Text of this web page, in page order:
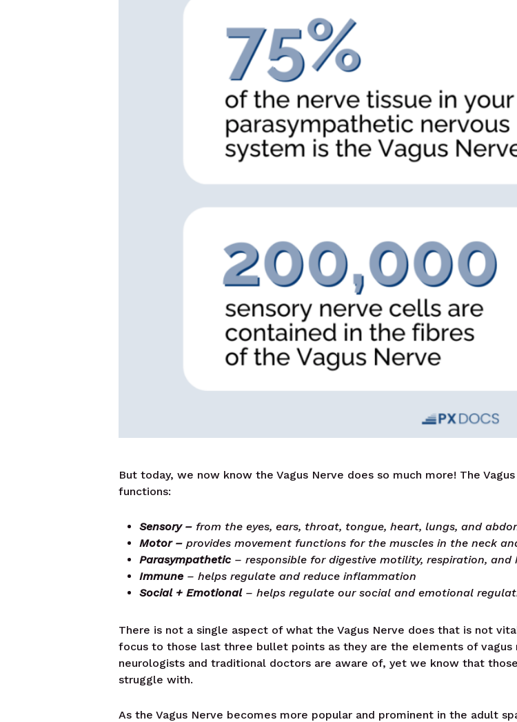
But today, we now know the Vagus Nerve does so much more! The
functions:
Sensory – from the eyes, ears, throat, tongue, heart, lungs, and
Motor – provides movement functions for the muscles in the neck
Parasympathetic – responsible for digestive motility, respiration,
Immune – helps regulate and reduce inflammation
Social + Emotional– helps regulate our social and emotional
There is not a single aspect of what the Vagus Nerve does that is not
focus to those last three bullet points as they are the elements of
neurologists and traditional doctors are aware of, yet we know that
struggle with.
As the Vagus Nerve becomes more popular and prominent in the adult